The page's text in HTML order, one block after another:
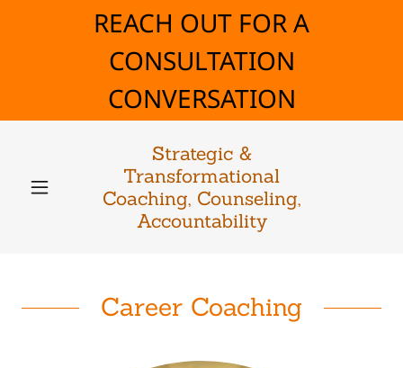
REACH OUT FOR A
CONSULTATION
CONVERSATION
Strategic &
Transformational
Coaching, Counseling,
Accountability
Career Coaching